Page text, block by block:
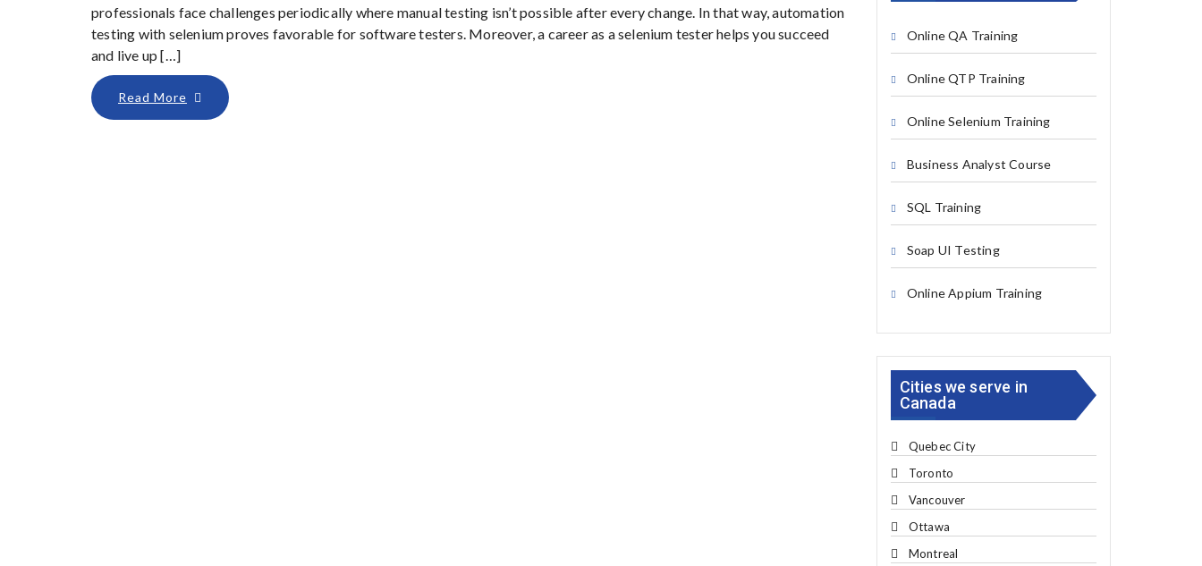
professionals face challenges periodically where manual testing isn’t possible after every change. In that way, automation
testing with selenium proves favorable for software testers. Moreover, a career as a selenium tester helps you succeed
and live up […]
Read More
Online QA Training
Online QTP Training
Online Selenium Training
Business Analyst Course
SQL Training
Soap UI Testing
Online Appium Training
Cities we serve in
Canada
Quebec City
Toronto
Vancouver
Ottawa
Montreal